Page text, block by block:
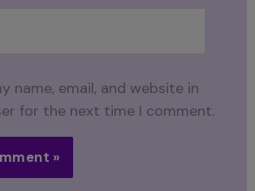
name, email, and website in
for the next time I comment.